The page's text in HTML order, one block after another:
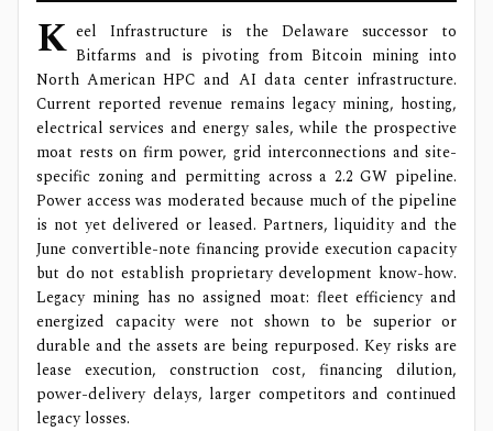
K eel Infrastructure is the Delaware successor to
Bitfarms and is pivoting from Bitcoin mining into
North American HPC and AI data center infrastructure.
Current reported revenue remains legacy mining, hosting,
electrical services and energy sales, while the prospective
moat rests on firm power, grid interconnections and site-
specific zoning and permitting across a 2.2 GW pipeline.
Power access was moderated because much of the pipeline
is not yet delivered or leased. Partners, liquidity and the
June convertible-note financing provide execution capacity
but do not establish proprietary development know-how.
Legacy mining has no assigned moat: fleet efficiency and
energized capacity were not shown to be superior or
durable and the assets are being repurposed. Key risks are
lease execution, construction cost, financing dilution,
power-delivery delays, larger competitors and continued
legacy losses.